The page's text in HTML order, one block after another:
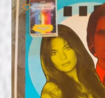
My account
News & Updates
NOW HIRING!